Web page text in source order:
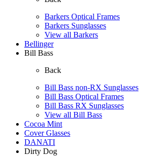
Barkers Optical Frames
Barkers Sunglasses
View all Barkers
Bellinger
Bill Bass
Back
Bill Bass non-RX Sunglasses
Bill Bass Optical Frames
Bill Bass RX Sunglasses
View all Bill Bass
Cocoa Mint
Cover Glasses
DANATI
Dirty Dog